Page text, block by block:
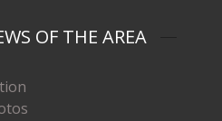
OF THE AREA